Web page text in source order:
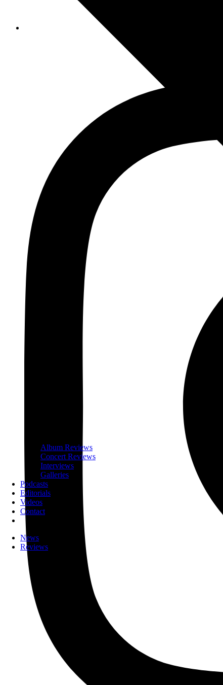
Album Reviews
Concert Reviews
Interviews
Galleries
Podcasts
Editorials
Videos
Contact
News
Reviews